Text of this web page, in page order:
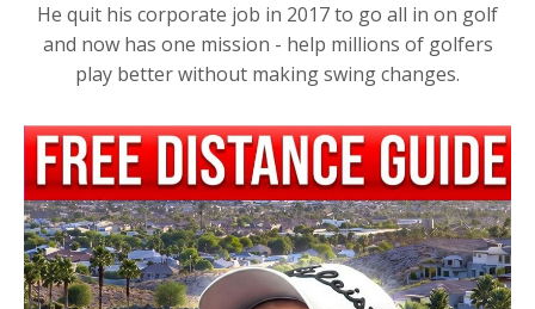
He quit his corporate job in 2017 to go all in on golf
and now has one mission - help millions of golfers
play better without making swing changes.